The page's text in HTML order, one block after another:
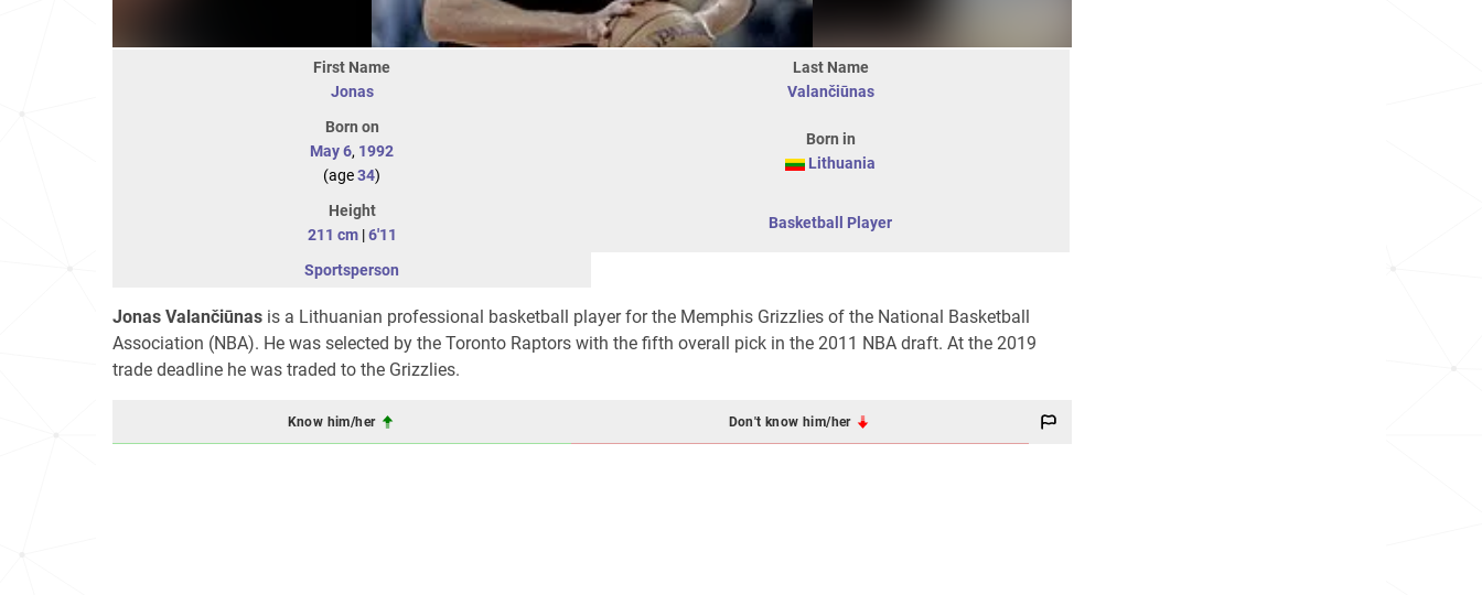
First Name
Jonas
Last Name
Valančiūnas
Born on
May 6, 1992
(age34)
Born in
Lithuania
Height
211 cm|6'11
Basketball Player
Sportsperson
Jonas Valančiūnas is a Lithuanian professional basketball player for the Memphis Grizzlies of the National Basketball
Association (NBA). He was selected by the Toronto Raptors with the fifth overall pick in the 2011 NBA draft. At the 2019
trade deadline he was traded to the Grizzlies.
Know him/her Don't know him/her